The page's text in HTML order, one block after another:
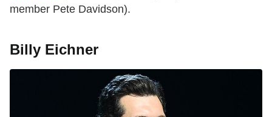
member Pete Davidson).
Billy Eichner